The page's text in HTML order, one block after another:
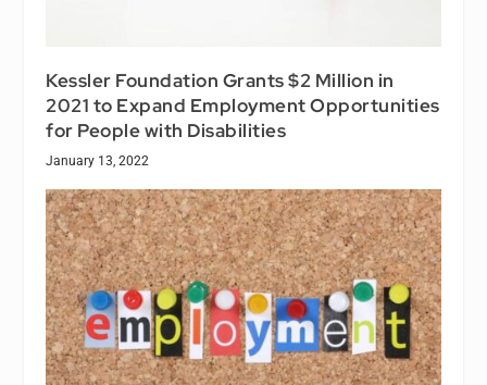
Kessler Foundation Grants $2 Million in
2021 to Expand Employment Opportunities
for People with Disabilities
January 13, 2022